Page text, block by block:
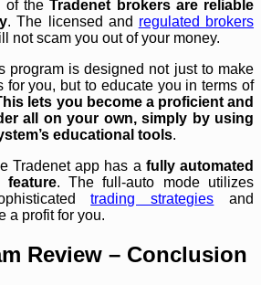
of theTradenet brokers are reliable
. The licensed and regulated brokers
not scam you out of your money.
program is designed not just to make
for you, but to educate you in terms of
lets you become a proficient and
all on your own, simply by using
educational tools.
Tradenet app has a fully automated
feature. The full-auto mode utilizes
trading strategies and
a profit for you.
Review – Conclusion